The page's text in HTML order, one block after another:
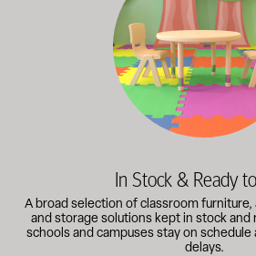
In Stock & Ready
A broad selection of classroom
and storage solutions kept in stock
schools and campuses stay on schedule
delays.